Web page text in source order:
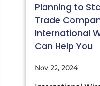
Planning to
Trade
International
Can Help You
Nov 22, 2024